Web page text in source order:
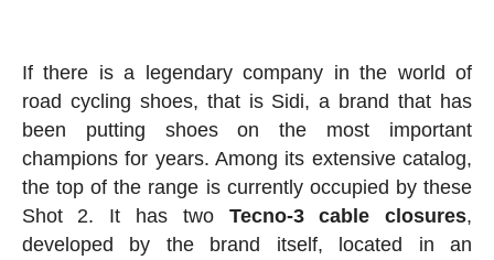
If there is a legendary company in the world of
road cycling shoes, that is Sidi, a brand that has
been putting shoes on the most important
champions for years. Among its extensive catalog,
the top of the range is currently occupied by these
Shot 2. It has two Tecno-3 cable closures,
developed by the brand itself, located in an